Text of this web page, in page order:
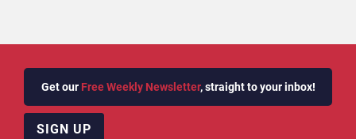
Get our Free Weekly Newsletter, straight to your inbox!
SIGN UP